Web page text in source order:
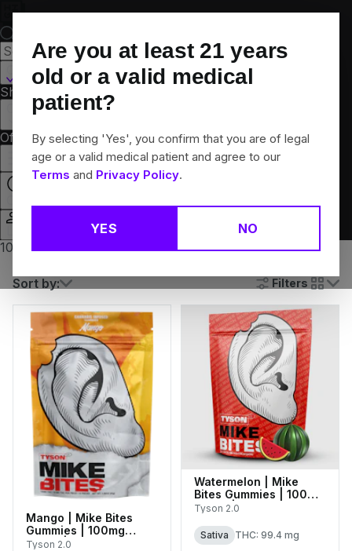
Are you at least 21 years
old or a valid medical
patient?
By selecting 'Yes', you confirm that you are of legal
age or a valid medical patient and agree to our
Terms and Privacy Policy.
YES NO
Canton, CT
Shop All
Flower Pre-Rolls
Collections
OffersRewards
10% off any 2+ flower products
Sort by: Filters
cards
Mango | Mike Bites
Gummies | 100mg
(10pk) | C0070000481
Tyson 2.0
Watermelon | Mike
Bites Gummies | 100mg
(10pk) | C0070000478
Tyson 2.0
Sativa THC: 99.4 mg